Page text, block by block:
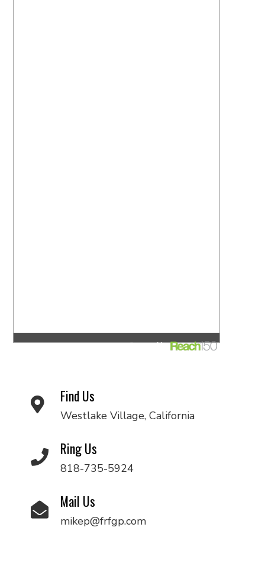
Find Us
Westlake Village, California
Ring Us
818-735-5924
Mail Us
mikep@frfgp.com